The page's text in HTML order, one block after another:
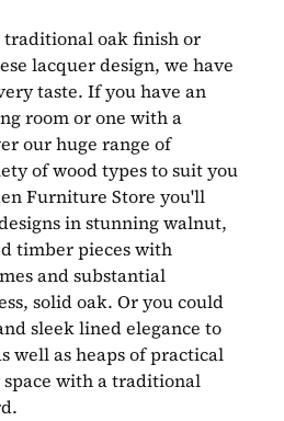
traditional oak finish or
lacquer design, we have
taste. If you have an
room or one with a
our huge range of
of wood types to suit you
Furniture Store you'll
in stunning walnut,
timber pieces with
and substantial
solid oak. Or you could
sleek lined elegance to
well as heaps of practical
with a traditional